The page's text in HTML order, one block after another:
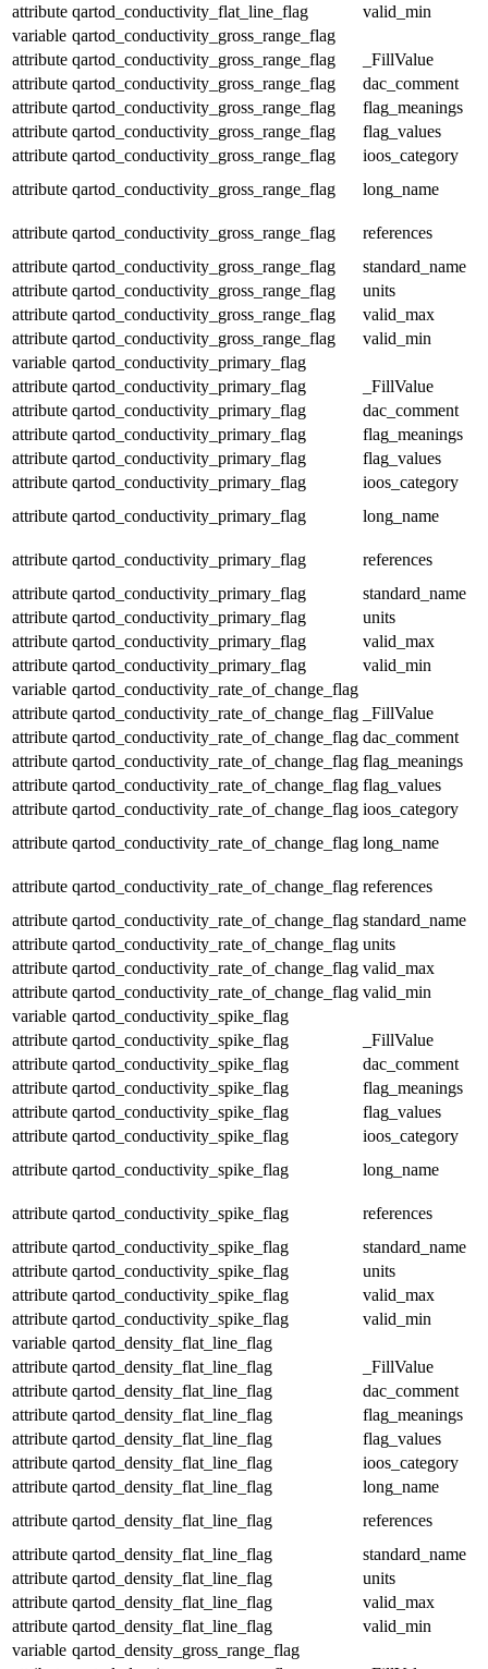
attribute qartod_conductivity_flat_line_flag
valid_min
variable qartod_conductivity_gross_range_flag
attribute qartod_conductivity_gross_range_flag
_FillValue
attribute qartod_conductivity_gross_range_flag
dac_comment
attribute qartod_conductivity_gross_range_flag
flag_meanings
attribute qartod_conductivity_gross_range_flag
flag_values
attribute qartod_conductivity_gross_range_flag
ioos_category
attribute qartod_conductivity_gross_range_flag long_name
attribute qartod_conductivity_gross_range_flag
references
attribute qartod_conductivity_gross_range_flag
standard_name
attribute qartod_conductivity_gross_range_flag
units
attribute qartod_conductivity_gross_range_flag
valid_max
attribute qartod_conductivity_gross_range_flag
valid_min
variable qartod_conductivity_primary_flag
attribute qartod_conductivity_primary_flag
_FillValue
attribute qartod_conductivity_primary_flag
dac_comment
attribute qartod_conductivity_primary_flag
flag_meanings
attribute qartod_conductivity_primary_flag
flag_values
attribute qartod_conductivity_primary_flag
ioos_category
attribute qartod_conductivity_primary_flag long_name
attribute qartod_conductivity_primary_flag
references
attribute qartod_conductivity_primary_flag
standard_name
attribute qartod_conductivity_primary_flag
units
attribute qartod_conductivity_primary_flag
valid_max
attribute qartod_conductivity_primary_flag
valid_min
variable qartod_conductivity_rate_of_change_flag
attribute qartod_conductivity_rate_of_change_flag
_FillValue
attribute qartod_conductivity_rate_of_change_flag dac_comment
attribute qartod_conductivity_rate_of_change_flag flag_meanings
attribute qartod_conductivity_rate_of_change_flag flag_values
attribute qartod_conductivity_rate_of_change_flag ioos_category
attribute qartod_conductivity_rate_of_change_flag long_name
attribute qartod_conductivity_rate_of_change_flag references
attribute qartod_conductivity_rate_of_change_flag standard_name
attribute qartod_conductivity_rate_of_change_flag units
attribute qartod_conductivity_rate_of_change_flag valid_max
attribute qartod_conductivity_rate_of_change_flag valid_min
variable qartod_conductivity_spike_flag
attribute qartod_conductivity_spike_flag
_FillValue
attribute qartod_conductivity_spike_flag
dac_comment
attribute qartod_conductivity_spike_flag
flag_meanings
attribute qartod_conductivity_spike_flag
flag_values
attribute qartod_conductivity_spike_flag
ioos_category
attribute qartod_conductivity_spike_flag long_name
attribute qartod_conductivity_spike_flag
references
attribute qartod_conductivity_spike_flag
standard_name
attribute qartod_conductivity_spike_flag
units
attribute qartod_conductivity_spike_flag
valid_max
attribute qartod_conductivity_spike_flag
valid_min
variable qartod_density_flat_line_flag
attribute qartod_density_flat_line_flag
_FillValue
attribute qartod_density_flat_line_flag
dac_comment
attribute qartod_density_flat_line_flag
flag_meanings
attribute qartod_density_flat_line_flag
flag_values
attribute qartod_density_flat_line_flag
ioos_category
attribute qartod_density_flat_line_flag
long_name
attribute qartod_density_flat_line_flag
references
attribute qartod_density_flat_line_flag
standard_name
attribute qartod_density_flat_line_flag
units
attribute qartod_density_flat_line_flag
valid_max
attribute qartod_density_flat_line_flag
valid_min
variable qartod_density_gross_range_flag